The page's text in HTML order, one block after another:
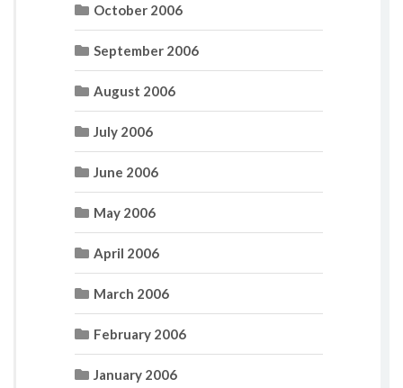
October 2006
September 2006
August 2006
July 2006
June 2006
May 2006
April 2006
March 2006
February 2006
January 2006